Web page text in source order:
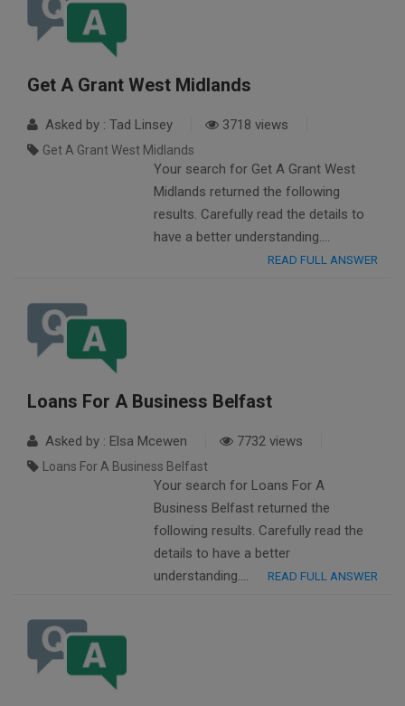
Get A Grant West Midlands
Asked by : Tad Linsey 3718 views
Get A Grant West Midlands
Your search for Get A Grant West
Midlands returned the following
results. Carefully read the details to
have a better understanding….
READ FULL ANSWER
Loans For A Business Belfast
Asked by : Elsa Mcewen 7732 views
Loans For A Business Belfast
Your search for Loans For A
Business Belfast returned the
following results. Carefully read the
details to have a better
understanding….
READ FULL ANSWER